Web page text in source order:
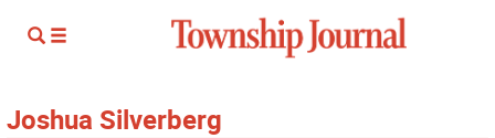
Joshua Silverberg